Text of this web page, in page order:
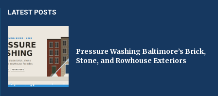
LATEST POSTS
Pressure Washing Baltimore’s Brick,
Stone, and Rowhouse Exteriors